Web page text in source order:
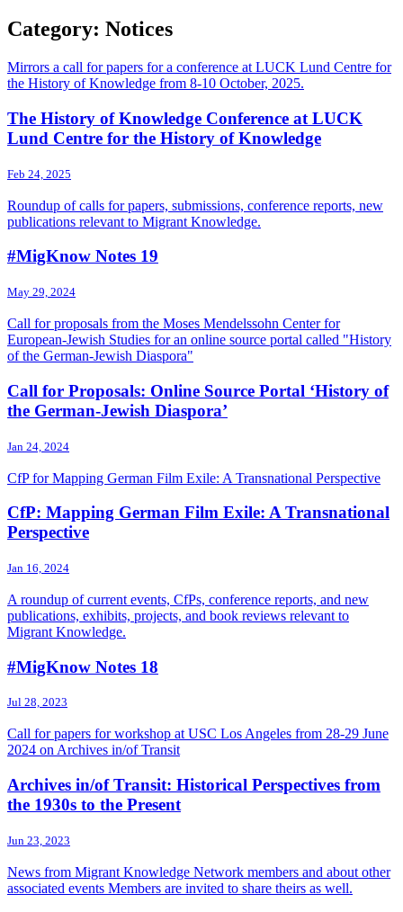
Category: Notices
Mirrors a call for papers for a conference at LUCK Lund Centre for
the History of Knowledge from 8-10 October, 2025.
The History of Knowledge Conference at LUCK
Lund Centre for the History of Knowledge
Feb 24, 2025
Roundup of calls for papers, submissions, conference reports, new
publications relevant to Migrant Knowledge.
#MigKnow Notes 19
May 29, 2024
Call for proposals from the Moses Mendelssohn Center for
European-Jewish Studies for an online source portal called "History
of the German-Jewish Diaspora"
Call for Proposals: Online Source Portal ‘History of
the German-Jewish Diaspora’
Jan 24, 2024
CfP for Mapping German Film Exile: A Transnational Perspective
CfP: Mapping German Film Exile: A Transnational
Perspective
Jan 16, 2024
A roundup of current events, CfPs, conference reports, and new
publications, exhibits, projects, and book reviews relevant to
Migrant Knowledge.
#MigKnow Notes 18
Jul 28, 2023
Call for papers for workshop at USC Los Angeles from 28-29 June
2024 on Archives in/of Transit
Archives in/of Transit: Historical Perspectives from
the 1930s to the Present
Jun 23, 2023
News from Migrant Knowledge Network members and about other
associated events Members are invited to share theirs as well.